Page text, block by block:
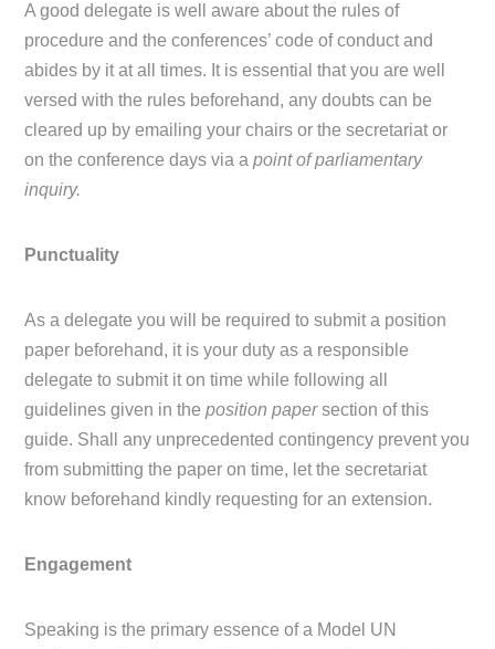
A good delegate is well aware about the rules of
procedure and the conferences’ code of conduct and
abides by it at all times. It is essential that you are well
versed with the rules beforehand, any doubts can be
cleared up by emailing your chairs or the secretariat or
on the conference days via apoint of parliamentary
inquiry.
Punctuality
As a delegate you will be required to submit a position
paper beforehand, it is your duty as a responsible
delegate to submit it on time while following all
guidelines given in theposition papersection of this
guide. Shall any unprecedented contingency prevent you
from submitting the paper on time, let the secretariat
know beforehand kindly requesting for an extension.
Engagement
Speaking is the primary essence of a Model UN